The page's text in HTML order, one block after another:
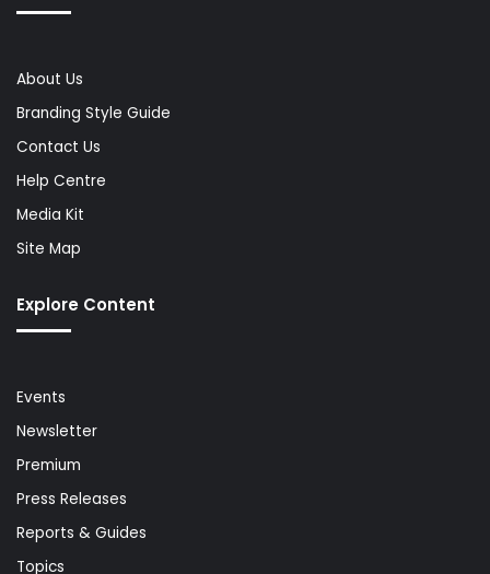
About Us
Branding Style Guide
Contact Us
Help Centre
Media Kit
Site Map
Explore Content
Events
Newsletter
Premium
Press Releases
Reports & Guides
Topics